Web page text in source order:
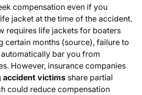
compensation even if you
jacket at the time of the accident.
requires life jackets for boaters
certain months (source), failure to
bar you from
However, insurance companies
accident victims share partial
could reduce compensation